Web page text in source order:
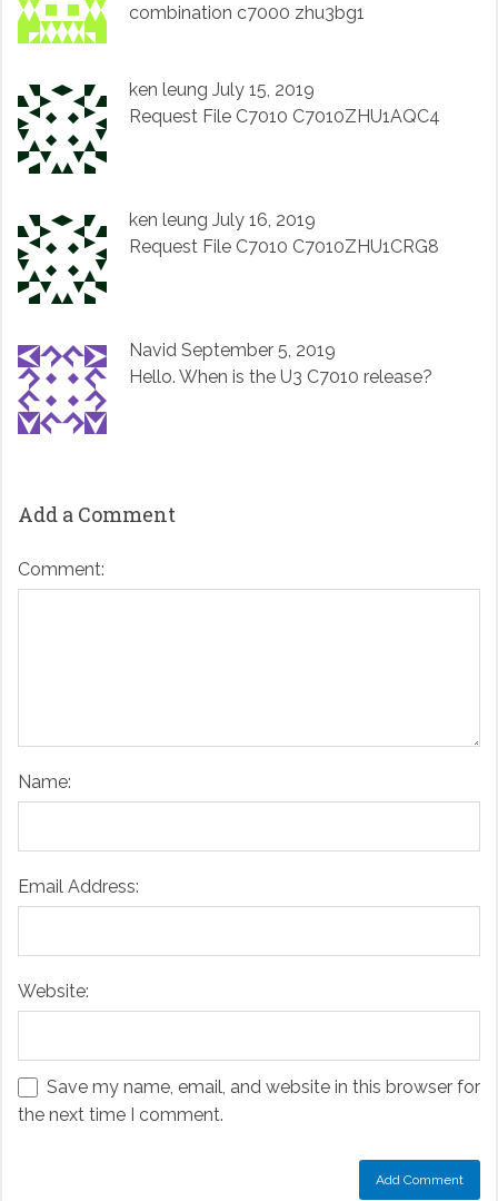
combination c7000 zhu3bg1
ken leung July 15, 2019
Request File C7010 C7010ZHU1AQC4
ken leung July 16, 2019
Request File C7010 C7010ZHU1CRG8
Navid September 5, 2019
Hello. When is the U3 C7010 release?
Add a Comment
Comment:
Name:
Email Address:
Website:
Save my name, email, and website in this browser for
the next time I comment.